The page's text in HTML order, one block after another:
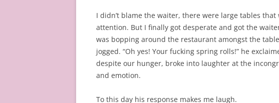
I didn’t blame the waiter, there were large tables
attention. But I finally got desperate and got the
was bopping around the restaurant amongst the
jogged. “Oh yes! Your fucking spring rolls!” he
despite our hunger, broke into laughter at the
and emotion.
To this day his response makes me laugh.